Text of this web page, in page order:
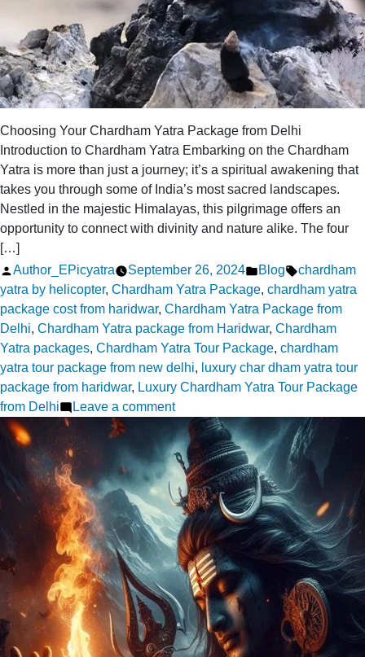
Choosing Your Chardham Yatra Package from Delhi
Introduction to Chardham Yatra Embarking on the Chardham
Yatra is more than just a journey; it’s a spiritual awakening that
takes you through some of India’s most sacred landscapes.
Nestled in the majestic Himalayas, this pilgrimage offers an
opportunity to connect with divinity and nature alike. The four
[…]
Posted
by
Author_EPicyatra September 26, 2024
Posted
in
Blog Tags:
chardham
yatra by helicopter, Chardham Yatra Package, chardham yatra
package cost from haridwar, Chardham Yatra Package from
Delhi, Chardham Yatra package from Haridwar, Chardham
Yatra packages, Chardham Yatra Tour Package, chardham
yatra tour package from new delhi, luxury char dham yatra tour
package from haridwar, Luxury Chardham Yatra Tour Package
from Delhi
Leave a commenton
Choosing
Your
Chardham
Yatra
Package
from
Delhi